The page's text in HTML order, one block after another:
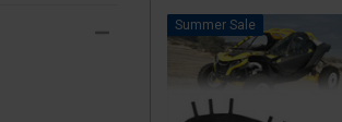
Sale